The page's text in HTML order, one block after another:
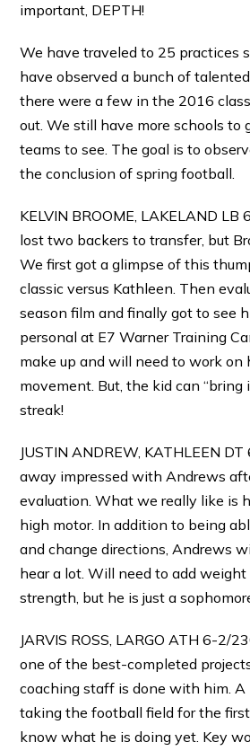
important, DEPTH!
We have traveled to 25 practices
have observed a bunch of
there were a few in the 2016
out. We still have more schools to
teams to see. The goal is to
the conclusion of spring football.
KELVIN BROOME, LAKELAND
lost two backers to transfer, but
We first got a glimpse of this
classic versus Kathleen. Then
season film and finally got to see
personal at E7 Warner Training
make up and will need to work on
movement. But, the kid can “bring
streak!
JUSTIN ANDREW, KATHLEEN
away impressed with Andrews
evaluation. What we really like is
high motor. In addition to being
and change directions, Andrews
hear a lot. Will need to add
strength, but he is just a
JARVIS ROSS, LARGO ATH 6-2/
one of the best-completed
coaching staff is done with him. A
taking the football field for the
know what he is doing yet. Key